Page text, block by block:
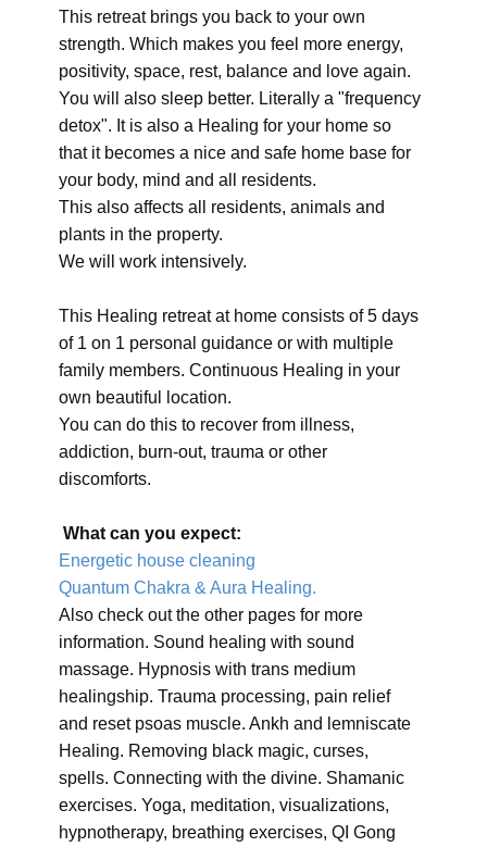
This retreat brings you back to your own
strength. Which makes you feel more energy,
positivity, space, rest, balance and love again.
You will also sleep better. Literally a "frequency
detox". It is also a Healing for your home so
that it becomes a nice and safe home base for
your body, mind and all residents.
This also affects all residents, animals and
plants in the property.
We will work intensively.
This Healing retreat at home consists of 5 days
of 1 on 1 personal guidance or with multiple
family members. Continuous Healing in your
own beautiful location.
You can do this to recover from illness,
addiction, burn-out, trauma or other
discomforts.
What can you expect:
Energetic house cleaning
Quantum Chakra & Aura Healing.
Also check out the other pages for more
information. Sound healing with sound
massage. Hypnosis with trans medium
healingship. Trauma processing, pain relief
and reset psoas muscle. Ankh and lemniscate
Healing. Removing black magic, curses,
spells. Connecting with the divine. Shamanic
exercises. Yoga, meditation, visualizations,
hypnotherapy, breathing exercises, QI Gong